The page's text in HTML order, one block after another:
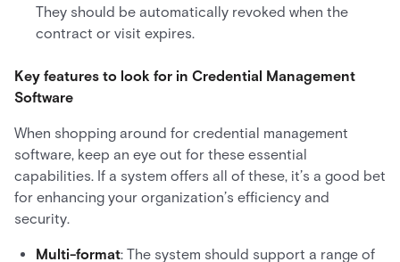
They should be automatically revoked when the
contract or visit expires.
Key features to look for in Credential Management
Software
When shopping around for credential management
software, keep an eye out for these essential
capabilities. If a system offers all of these, it’s a good bet
for enhancing your organization’s efficiency and
security.
Multi-format: The system should support a range of